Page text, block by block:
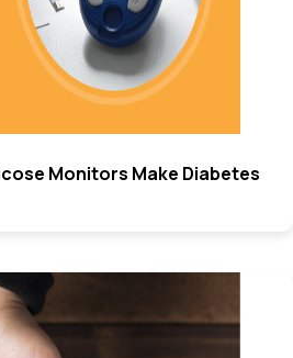
Monitors Make Diabetes